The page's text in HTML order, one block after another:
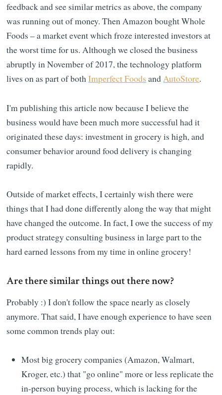
feedback and see similar metrics as above, the company
was running out of money. Then Amazon bought Whole
Foods – a market event which froze interested investors at
the worst time for us. Although we closed the business
abruptly in November of 2017, the technology platform
lives on as part of bothImperfect Foods andAutoStore.
I'm publishing this article now because I believe the
business would have been much more successful had it
originated these days: investment in grocery is high, and
consumer behavior around food delivery is changing
rapidly.
Outside of market effects, I certainly wish there were
things that I had done differently along the way that might
have changed the outcome. In fact, I owe the success of my
product strategy consulting business in large part to the
hard earned lessons from my time in online grocery!
Are there similar things out there now?
Probably :) I don't follow the space nearly as closely
anymore. That said, I have enough experience to have seen
some common trends play out:
Most big grocery companies (Amazon, Walmart,
Kroger, etc.) that "go online" more or less replicate the
in-person buying process, which is lacking for the